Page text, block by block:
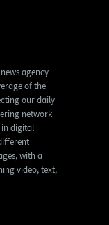
agency
of the
our daily
network
in digital
with a
video, text,